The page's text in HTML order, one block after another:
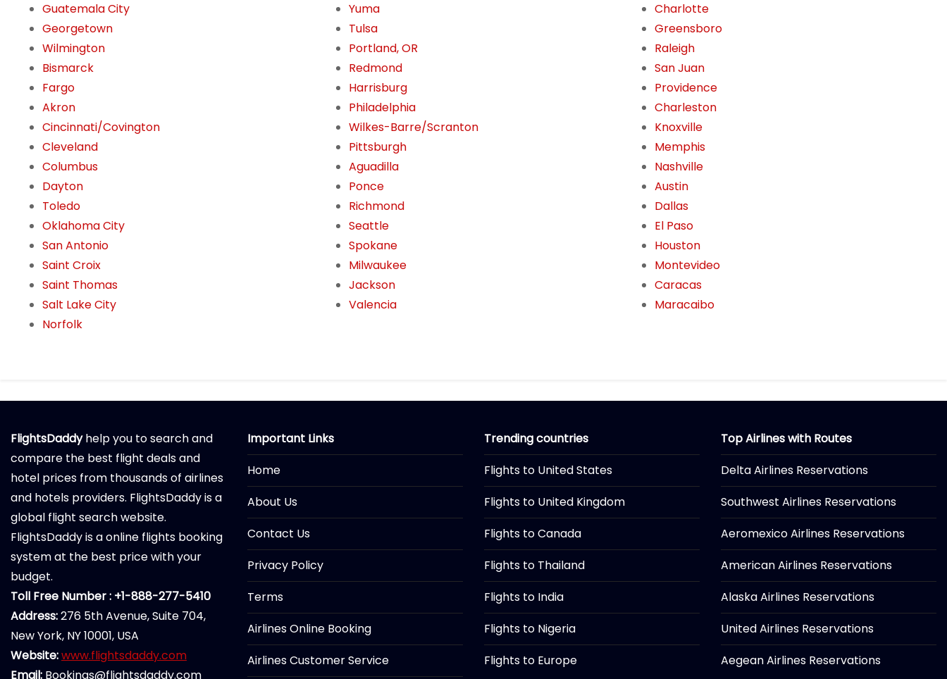
Guatemala City
Georgetown
Wilmington
Bismarck
Fargo
Akron
Cincinnati/Covington
Cleveland
Columbus
Dayton
Toledo
Oklahoma City
San Antonio
Saint Croix
Saint Thomas
Salt Lake City
Norfolk
Yuma
Tulsa
Portland, OR
Redmond
Harrisburg
Philadelphia
Wilkes-Barre/Scranton
Pittsburgh
Aguadilla
Ponce
Richmond
Seattle
Spokane
Milwaukee
Jackson
Valencia
Charlotte
Greensboro
Raleigh
San Juan
Providence
Charleston
Knoxville
Memphis
Nashville
Austin
Dallas
El Paso
Houston
Montevideo
Caracas
Maracaibo
FlightsDaddyhelp you to search and
compare the best flight deals and
hotel prices from thousands of airlines
and hotels providers. FlightsDaddy is a
global flight search website.
FlightsDaddy is a online flights booking
system at the best price with your
budget.
Toll Free Number : +1-888-277-5410
Address:276 5th Avenue, Suite 704,
New York, NY 10001, USA
Website:www.flightsdaddy.com
Email: Bookings@flightsdaddy.com
Important Links
Home
About Us
Contact Us
Privacy Policy
Terms
Airlines Online Booking
Airlines Customer Service
Trending countries
Flights to United States
Flights to United Kingdom
Flights to Canada
Flights to Thailand
Flights to India
Flights to Nigeria
Flights to Europe
Top Airlines with Routes
Delta Airlines Reservations
Southwest Airlines Reservations
Aeromexico Airlines Reservations
American Airlines Reservations
Alaska Airlines Reservations
United Airlines Reservations
Aegean Airlines Reservations